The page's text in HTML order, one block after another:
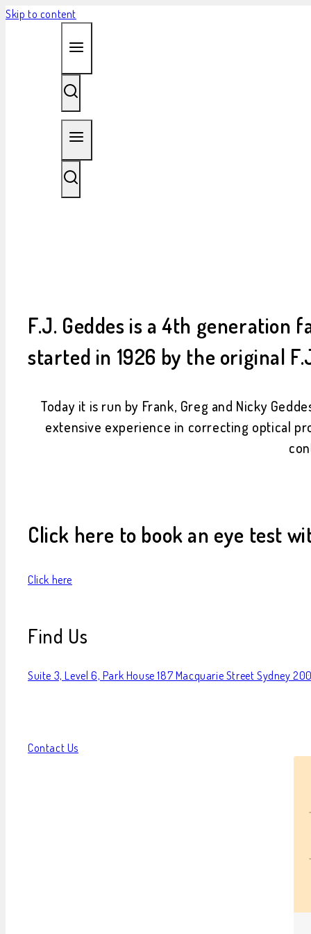
Skip to content
F.J. Geddes is a 4th generation
started in 1926 by the original
Today it is run by Frank, Greg and Nicky
extensive experience in correcting optical
Click here to book an eye test
Click here
Find Us
Suite 3, Level 6, Park House 187 Macquarie Street Sydney
Contact Us